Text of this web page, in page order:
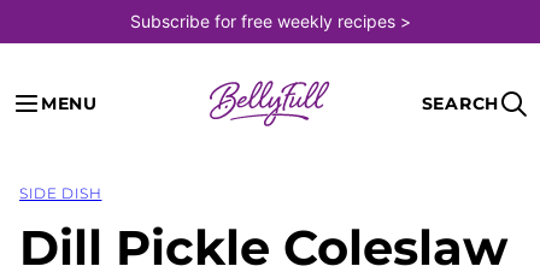
to
content
Subscribe for free weekly recipes >
MENU SEARCH
SIDE DISH
Dill Pickle Coleslaw